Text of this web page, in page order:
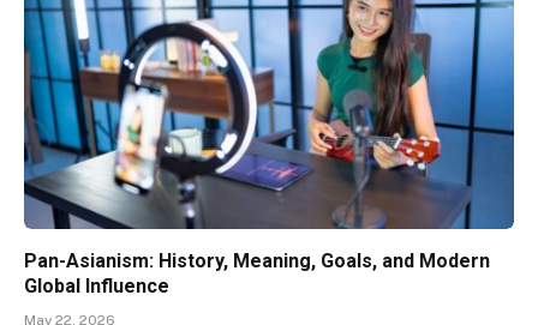
Pan-Asianism: History, Meaning, Goals, and Modern
Global Influence
May 22, 2026